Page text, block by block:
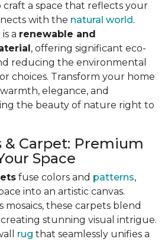
craft a space that reflects your
with the natural world .
a renewable and
, offering significant eco-
reducing the environmental
choices. Transform your home
elegance, and
the beauty of nature right to
& Carpet: Premium
Space
fuse colors and patterns,
into an artistic canvas.
mosaics, these carpets blend
creating stunning visual intrigue.
rug that seamlessly unifies a